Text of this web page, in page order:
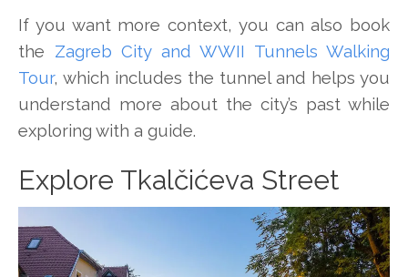
If you want more context, you can also book
the Zagreb City and WWII Tunnels Walking
Tour, which includes the tunnel and helps you
understand more about the city’s past while
exploring with a guide.
Explore Tkalčićeva Street